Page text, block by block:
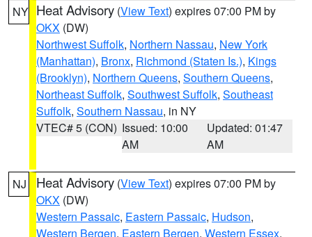
NY Heat Advisory (View Text) expires 07:00 PM by
OKX (DW)
Northwest Suffolk, Northern Nassau, New York
(Manhattan), Bronx, Richmond (Staten Is.), Kings
(Brooklyn), Northern Queens, Southern Queens,
Northeast Suffolk, Southwest Suffolk, Southeast
Suffolk, Southern Nassau, in NY
VTEC# 5 (CON) Issued: 10:00
AM
Updated: 01:47
AM
NJ Heat Advisory (View Text) expires 07:00 PM by
OKX (DW)
Western Passaic, Eastern Passaic, Hudson,
Western Bergen, Eastern Bergen, Western Essex,